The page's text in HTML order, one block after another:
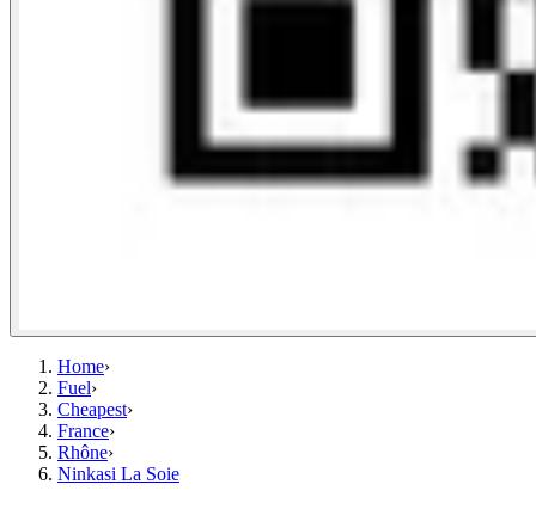
Home›
Fuel›
Cheapest›
France›
Rhône›
Ninkasi La Soie